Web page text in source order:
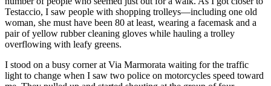
Testaccio, I saw people with shopping trolleys—including one old
woman, she must have been 80 at least, wearing a facemask and a
pair of yellow rubber cleaning gloves while hauling a trolley
overflowing with leafy greens.
I stood on a busy corner at Via Marmorata waiting for the traffic
light to change when I saw two police on motorcycles speed toward